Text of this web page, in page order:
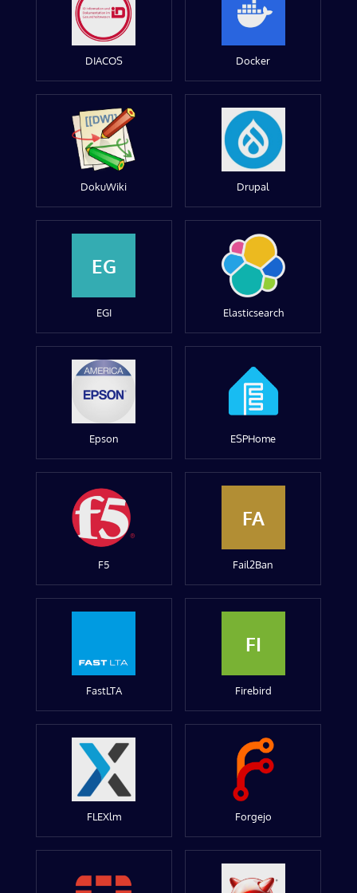
DIACOS Docker
DokuWiki Drupal
EG
EGI Elasticsearch
Epson ESPHome
F5
FA
Fail2Ban
FastLTA
FI
Firebird
FLEXlm Forgejo